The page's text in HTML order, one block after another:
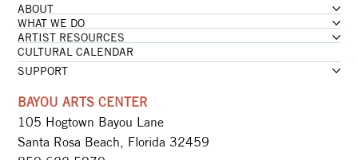
ABOUT
WHAT WE DO
ARTIST RESOURCES
CULTURAL CALENDAR
SUPPORT
BAYOU ARTS CENTER
105 Hogtown Bayou Lane
Santa Rosa Beach, Florida 32459